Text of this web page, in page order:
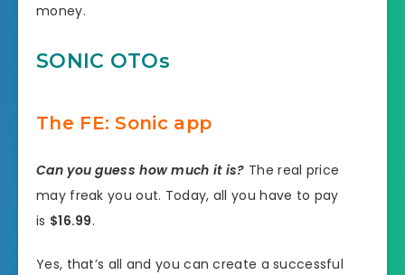
money.
SONIC OTOs
The FE: Sonic app
Can you guess how much it is? The real price
may freak you out. Today, all you have to pay
is $16.99.
Yes, that’s all and you can create a successful